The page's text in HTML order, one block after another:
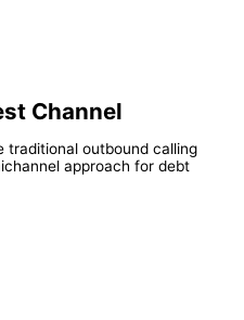
Channel
traditional outbound calling
approach for debt